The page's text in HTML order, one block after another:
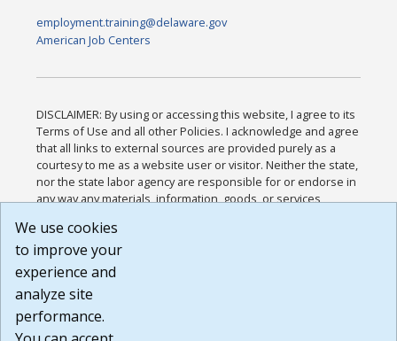
employment.training@delaware.gov
American Job Centers
DISCLAIMER: By using or accessing this website, I agree to its
Terms of Use and all other Policies. I acknowledge and agree
that all links to external sources are provided purely as a
courtesy to me as a website user or visitor. Neither the state,
nor the state labor agency are responsible for or endorse in
any way any materials, information, goods, or services
or any other practices of such sites. I acknowledge and
agree that the Terms of Use and all other Policies for this
Website are available to me, and I have read the
Build: 185cbd2bac10e1bc83ab283352c24c0a9f3fd098 ,
1.131
We use cookies
to improve your
experience and
analyze site
performance.